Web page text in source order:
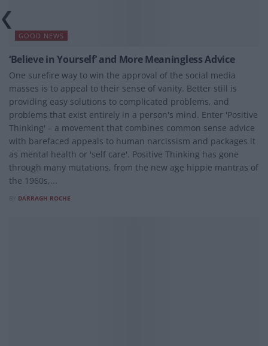
GOOD NEWS
‘Believe in Yourself’ and More Meaningless Advice
One surefire way to win the approval of the social media
masses is to appeal to their sense of vanity. Better still is
providing easy solutions to complicated problems, and
problems that exist entirely in a person's mind. Enter 'Positive
Thinking' – a movement that combines common sense advice
with barefaced appeals to human narcissism and packages it
as mental health or 'self care'. Positive Thinking has gone
through many mutations, from the new age hippie mantras of
the 1960s,...
DARRAGH ROCHE